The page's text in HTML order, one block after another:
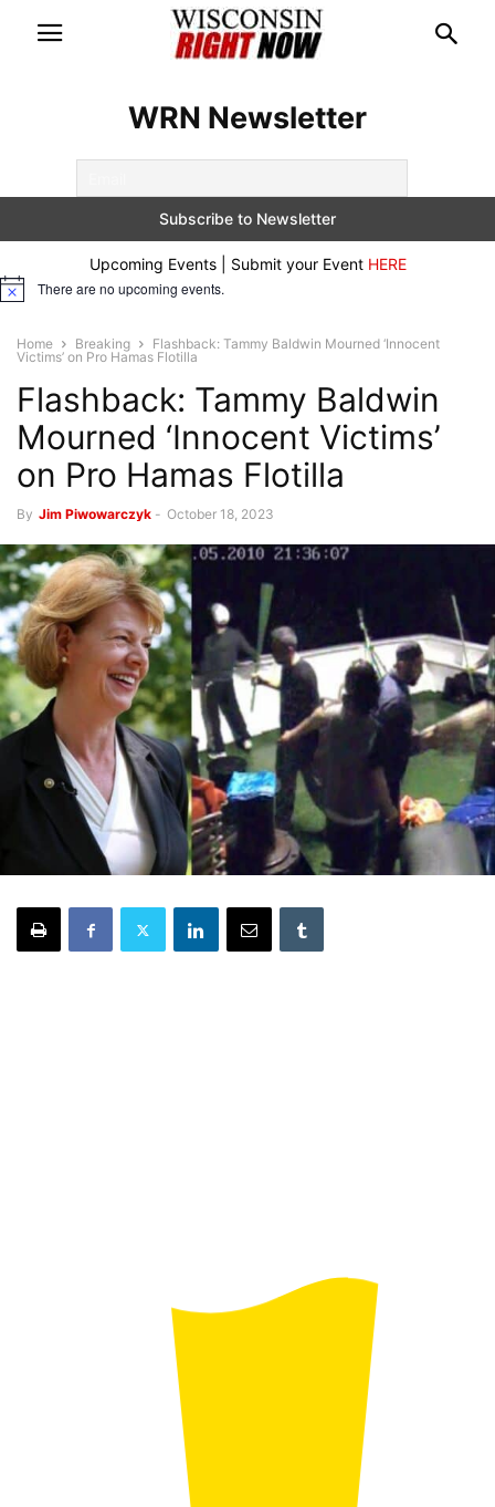
WRN Newsletter
Upcoming Events | Submit your Event HERE
Notice There are no upcoming events.
Home Breaking
Flashback: Tammy Baldwin Mourned ‘Innocent
Victims’ on Pro Hamas Flotilla
Flashback: Tammy Baldwin
Mourned ‘Innocent Victims’
on Pro Hamas Flotilla
By Jim Piwowarczyk - October 18, 2023